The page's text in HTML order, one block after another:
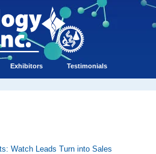
Exhibitors Testimonials
Watch Leads Turn into Sales